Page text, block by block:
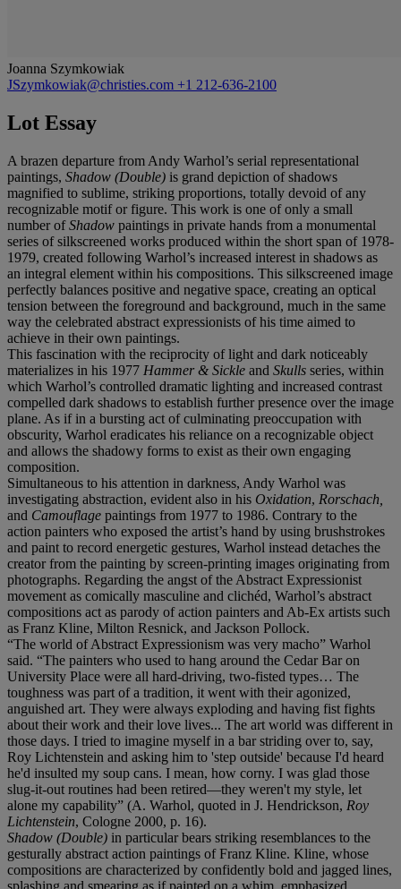
Joanna Szymkowiak
JSzymkowiak@christies.com +1 212-636-2100
Lot Essay
A brazen departure from Andy Warhol’s serial representational
paintings, Shadow (Double) is grand depiction of shadows
magnified to sublime, striking proportions, totally devoid of any
recognizable motif or figure. This work is one of only a small
number ofShadow paintings in private hands from a monumental
series of silkscreened works produced within the short span of 1978-
1979, created following Warhol’s increased interest in shadows as
an integral element within his compositions. This silkscreened image
perfectly balances positive and negative space, creating an optical
tension between the foreground and background, much in the same
way the celebrated abstract expressionists of his time aimed to
achieve in their own paintings.
This fascination with the reciprocity of light and dark noticeably
materializes in his 1977 Hammer & Sickle and Skulls series, within
which Warhol’s controlled dramatic lighting and increased contrast
compelled dark shadows to establish further presence over the image
plane. As if in a bursting act of culminating preoccupation with
obscurity, Warhol eradicates his reliance on a recognizable object
and allows the shadowy forms to exist as their own engaging
composition.
Simultaneous to his attention in darkness, Andy Warhol was
investigating abstraction, evident also in his Oxidation, Rorschach,
and Camouflage paintings from 1977 to 1986. Contrary to the
action painters who exposed the artist’s hand by using brushstrokes
and paint to record energetic gestures, Warhol instead detaches the
creator from the painting by screen-printing images originating from
photographs. Regarding the angst of the Abstract Expressionist
movement as comically masculine and clichéd, Warhol’s abstract
compositions act as parody of action painters and Ab-Ex artists such
as Franz Kline, Milton Resnick, and Jackson Pollock.
“The world of Abstract Expressionism was very macho” Warhol
said. “The painters who used to hang around the Cedar Bar on
University Place were all hard-driving, two-fisted types… The
toughness was part of a tradition, it went with their agonized,
anguished art. They were always exploding and having fist fights
about their work and their love lives... The art world was different in
those days. I tried to imagine myself in a bar striding over to, say,
Roy Lichtenstein and asking him to 'step outside' because I'd heard
he'd insulted my soup cans. I mean, how corny. I was glad those
slug-it-out routines had been retired—they weren't my style, let
alone my capability” (A. Warhol, quoted in J. Hendrickson, Roy
Lichtenstein, Cologne 2000, p. 16).
Shadow (Double) in particular bears striking resemblances to the
gesturally abstract action paintings of Franz Kline. Kline, whose
compositions are characterized by confidently bold and jagged lines,
splashing and smearing as if painted on a whim, emphasized